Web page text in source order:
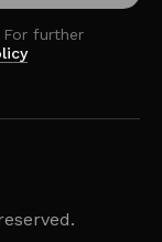
further